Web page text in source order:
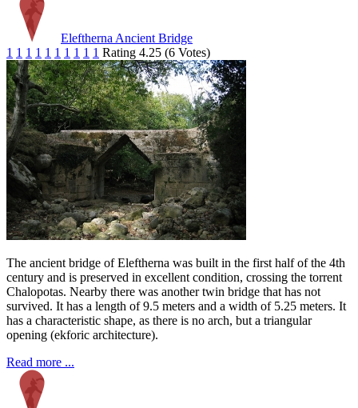
Eleftherna Ancient Bridge
1 1 1 1 1 1 1 1 1 1 Rating 4.25 (6 Votes)
The ancient bridge of Eleftherna was built in the first half of the 4th
century and is preserved in excellent condition, crossing the torrent
Chalopotas. Nearby there was another twin bridge that has not
survived. It has a length of 9.5 meters and a width of 5.25 meters. It
has a characteristic shape, as there is no arch, but a triangular
opening (ekforic architecture).
Read more ...